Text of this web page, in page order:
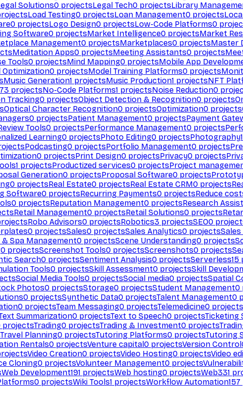
Solutions0 projectsLegal Tech0 projectsLibrary
Load Testing0 projectsLoan Management0 projects
0 projectsLogo Design0 projectsLow-Code Platforms0
Software0 projectsMarket Intelligence0 projectsMarket
Management0 projectsMarketplaces0 projectsMaster
Meditation Apps0 projectsMeeting Assistants0 projects
Tools0 projectsMind Mapping0 projectsMobile App
Optimization0 projectsModel Training Platforms0 projects
Music Generation1 projectsMusic Production1 projectsNFT
73 projectsNo-Code Platforms1 projectsNoise Reduction0
Tracking0 projectsObject Detection & Recognition0 projects
Optical Character Recognition0 projectsOptimization0 projects
0 projectsPatient Management0 projectsPayment
Tools0 projectsPerformance Management0 projects
Learning0 projectsPhoto Editing0 projectsPhotography1
Podcasting0 projectsPortfolio Management0 projects
0 projectsPrint Design0 projectsPrivacy0 projects
1 projectsProductized services0 projectsProject
Generation0 projectsProposal Software0 projects
0 projectsReal Estate0 projectsReal Estate CRM0 projects
Software0 projectsRecurring Payments0 projectsReduce
0 projectsReputation Management0 projectsResearch
Retail Management0 projectsRetail Solutions0 projects
Robo Advisors0 projectsRobotics3 projectsSEO0
0 projectsSales0 projectsSales Analytics0 projects
& Spa Management0 projectsScene Understanding0 projects
0 projectsScreenshot Tools0 projectsScreenshots0 projects
Search0 projectsSentiment Analysis0 projectsServerless15
Tools0 projectsSkill Assessment0 projectsSkill
Social Media Tools0 projectsSocial media0 projectsSpatial
Photos0 projectsStorage0 projectsStudent Management0
0 projectsSynthetic Data0 projectsTalent Management0
0 projectsTeam Messaging0 projectsTelemedicine0 projects
Summarization0 projectsText to Speech0 projectsTicketing
projectsTrading0 projectsTrading & Investment0 projects
Travel Planning0 projectsTutoring Platforms0 projectsTutoring
Rentals0 projectsVenture capital0 projectsVersion Control
Video Creation0 projectsVideo Hosting0 projectsVideo
Cloning0 projectsVolunteer Management0 projects
Web Development191 projectsWeb hosting0 projectsWeb331
0 projectsWiki Tools1 projectsWorkflow Automation157